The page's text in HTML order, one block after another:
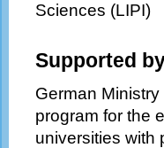
Sciences (LIPI)
Supported
German
program for the
universities with